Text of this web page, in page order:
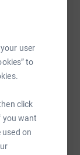
user
to
click
you want
used on
sawers-
Copy link
on: